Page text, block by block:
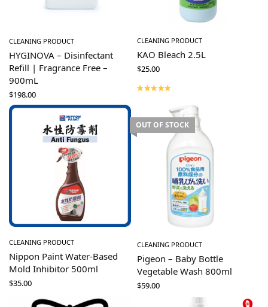
CLEANING PRODUCT
HYGINOVA – Disinfectant
Refill | Fragrance Free –
900mL
$198.00
CLEANING PRODUCT
KAO Bleach 2.5L
$25.00
CLEANING PRODUCT
Nippon Paint Water-Based
Mold Inhibitor 500ml
$35.00
OUT OF STOCK
CLEANING PRODUCT
Pigeon – Baby Bottle
Vegetable Wash 800ml
$59.00